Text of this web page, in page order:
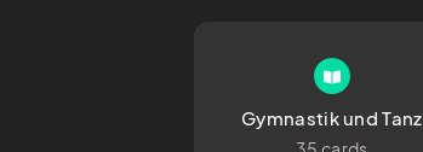
Gymnastik und Tanz